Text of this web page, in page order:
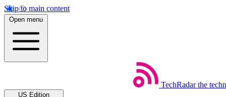
Skip to main content
Open menu
TechRadar the
US Edition